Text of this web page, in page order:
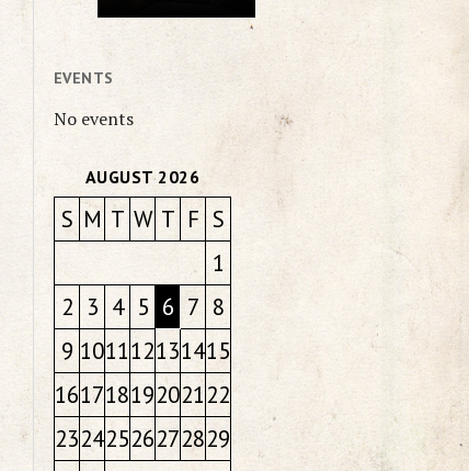
EVENTS
No events
AUGUST 2026
S M T W T F S
1
2 3 4 5 6 7 8
9 101112131415
16171819202122
23242526272829